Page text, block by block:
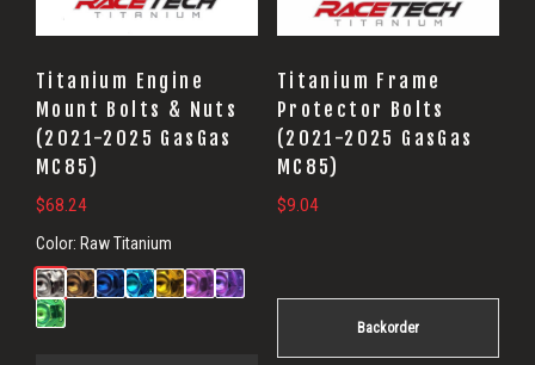
Titanium Engine
Mount Bolts & Nuts
(2021-2025 GasGas
MC85)
$68.24
Color: Raw Titanium
Titanium Frame
Protector Bolts
(2021-2025 GasGas
MC85)
$9.04
Backorder